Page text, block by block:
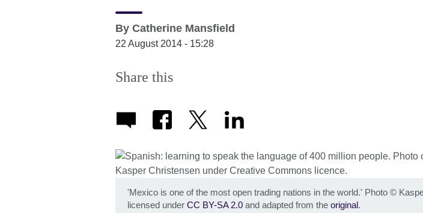
By Catherine Mansfield
22 August 2014 - 15:28
Share this
'Mexico is one of the most open trading nations in the world.' Photo ©
licensed under CC BY-SA 2.0 and adapted from the original.